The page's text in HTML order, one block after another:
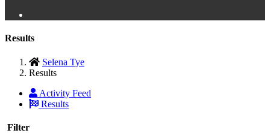
Results
Selena Tye
Results
Activity Feed
Results
Filter